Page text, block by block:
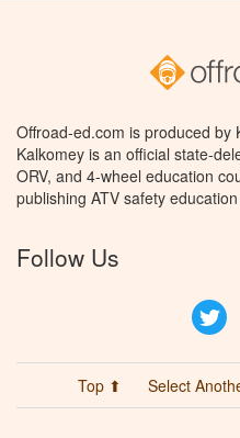
Offroad-ed.com is produced by
Kalkomey is an official state-
ORV, and 4-wheel education
publishing ATV safety
Follow Us
Top ⬆ Select